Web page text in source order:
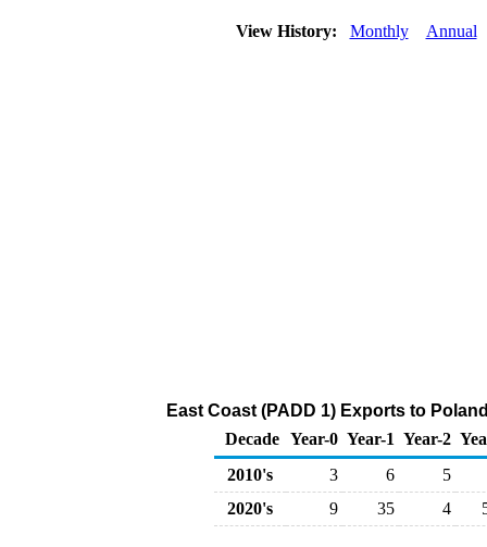
View History: Monthly Annual
East Coast (PADD 1) Exports to
Decade Year-0 Year-1 Year-2
2010's
3 6
5
2020's
9 35 4